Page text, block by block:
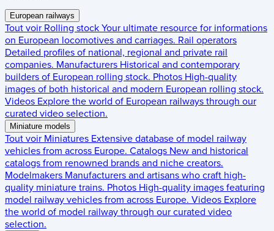
European railways
Tout voir Rolling stock Your ultimate resource for informations
on European locomotives and carriages. Rail operators
Detailed profiles of national, regional and private rail
companies. Manufacturers Historical and contemporary
builders of European rolling stock. Photos High-quality
images of both historical and modern European rolling stock.
Videos Explore the world of European railways through our
curated video selection.
Miniature models
Tout voir Miniatures Extensive database of model railway
vehicles from across Europe. Catalogs New and historical
catalogs from renowned brands and niche creators.
Modelmakers Manufacturers and artisans who craft high-
quality miniature trains. Photos High-quality images featuring
model railway vehicles from across Europe. Videos Explore
the world of model railway through our curated video
selection.